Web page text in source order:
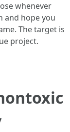
whenever
and hope you
The target is
project.